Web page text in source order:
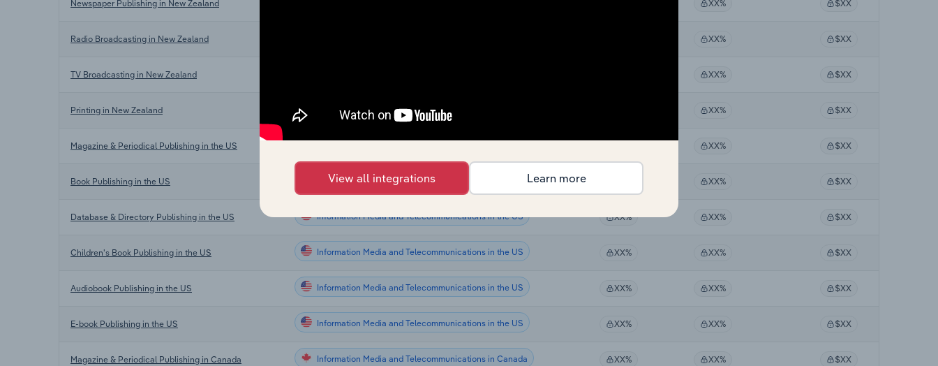
Newspaper Publishing in New Zealand XX% $XX
Radio Broadcasting in New Zealand XX% $XX
TV Broadcasting in New Zealand XX% $XX
Printing in New Zealand Information Media and Telecommunications XX% $XX
Magazine & Periodical Publishing in the US XX% $XX
Book Publishing in the US Information Media and Telecommunications in the US XX% $XX
Database & Directory Publishing in the US Information Media and Telecommunications in the US XX% XX% $XX
Children's Book Publishing in the US Information Media and Telecommunications in the US XX% XX% $XX
Audiobook Publishing in the US Information Media and Telecommunications in the US XX% XX% $XX
E-book Publishing in the US Information Media and Telecommunications in the US XX% XX% $XX
Magazine & Periodical Publishing in Canada Information Media and Telecommunications in Canada XX% XX% $XX
View all integrations Learn more